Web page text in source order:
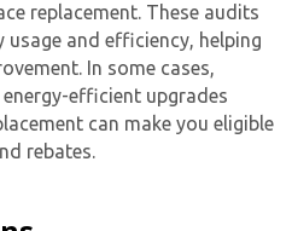
replacement. These audits
usage and efficiency, helping
In some cases,
efficient upgrades
can make you eligible
rebates.